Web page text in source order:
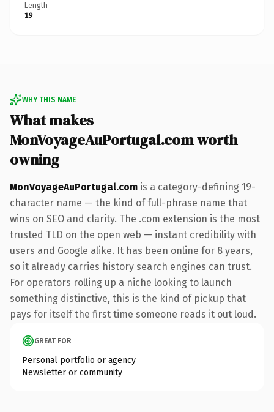
Length
19
WHY THIS NAME
What makes
MonVoyageAuPortugal.com worth
owning
MonVoyageAuPortugal.com is a category-defining 19-
character name — the kind of full-phrase name that
wins on SEO and clarity. The .com extension is the most
trusted TLD on the open web — instant credibility with
users and Google alike. It has been online for 8 years,
so it already carries history search engines can trust.
For operators rolling up a niche looking to launch
something distinctive, this is the kind of pickup that
pays for itself the first time someone reads it out loud.
GREAT FOR
Personal portfolio or agency
Newsletter or community